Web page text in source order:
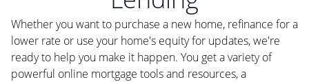
Whether you want to purchase a new home, refinance for a
lower rate or use your home's equity for updates, we're
ready to help you make it happen. You get a variety of
powerful online mortgage tools and resources, a